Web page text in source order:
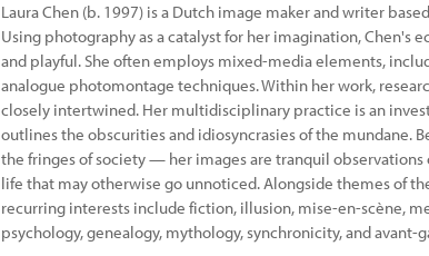
Laura Chen (b. 1997) is a Dutch image maker and writer
Using photography as a catalyst for her imagination, Chen's
and playful. She often employs mixed-media elements,
analogue photomontage techniques. Within her work,
closely intertwined. Her multidisciplinary practice is an
outlines the obscurities and idiosyncrasies of the mundane.
the fringes of society — her images are tranquil
life that may otherwise go unnoticed. Alongside themes of
recurring interests include fiction, illusion, mise-en-scène,
psychology, genealogy, mythology, synchronicity, and avant-